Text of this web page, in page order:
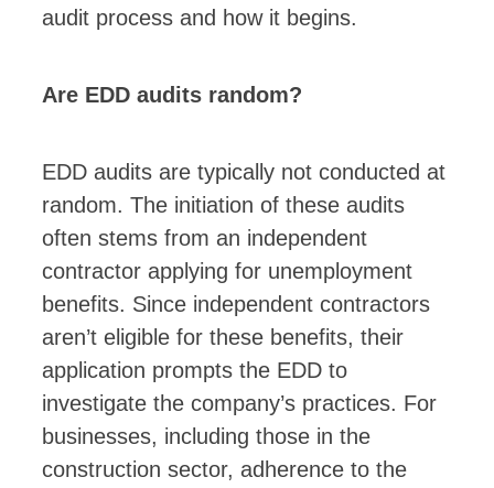
audit process and how it begins.
Are EDD audits random?
EDD audits are typically not conducted at
random. The initiation of these audits
often stems from an independent
contractor applying for unemployment
benefits. Since independent contractors
aren’t eligible for these benefits, their
application prompts the EDD to
investigate the company’s practices. For
businesses, including those in the
construction sector, adherence to the